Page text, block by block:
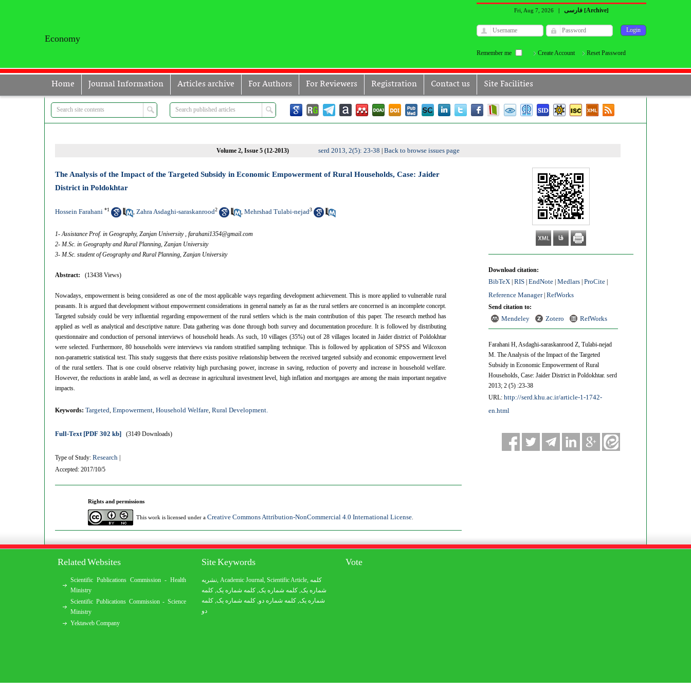
Economy
Fri, Aug 7, 2026 | [Archive]
Remember me Create Account Reset Password
Home Journal Information Articles archive For Authors For Reviewers Registration Contact us Site Facilities
Volume 2, Issue 5 (12-2013) serd 2013, 2(5): 23-38 Back to browse issues page
Download citation:
BibTeX| RIS| EndNote| Medlars| ProCite|
Reference Manager| RefWorks
Send citation to:
Mendeley Zotero RefWorks
Farahani H, Asdaghi-saraskanrood Z, Tulabi-nejad
M. The Analysis of the Impact of the Targeted
Subsidy in Economic Empowerment of Rural
Households, Case: Jaider District in Poldokhtar. serd
2013; 2 (5) :23-38
URL: http://serd.khu.ac.ir/article-1-1742-
en.html
The Analysis of the Impact of the Targeted Subsidy in Economic Empowerment of Rural Households, Case: Jaider
District in Poldokhtar
Hossein Farahani *1 , Zahra Asdaghi-saraskanrood2 , Mehrshad Tulabi-nejad3
1- Assistance Prof. in Geography, Zanjan University , farahani1354@gmail.com
2- M.Sc. in Geography and Rural Planning, Zanjan University
3- M.Sc. student of Geography and Rural Planning, Zanjan University
Abstract: (13438 Views)
Nowadays, empowerment is being considered as one of the most applicable ways regarding development achievement. This is more applied to vulnerable rural
peasants. It is argued that development without empowerment considerations in general namely as far as the rural settlers are concerned is an incomplete concept.
Targeted subsidy could be very influential regarding empowerment of the rural settlers which is the main contribution of this paper. The research method has
applied as well as analytical and descriptive nature. Data gathering was done through both survey and documentation procedure. It is followed by distributing
questionnaire and conduction of personal interviews of household heads. As such, 10 villages (35%) out of 28 villages located in Jaider district of Poldokhtar
were selected. Furthermore, 80 households were interviews via random stratified sampling technique. This is followed by application of SPSS and Wilcoxon
non-parametric statistical test. This study suggests that there exists positive relationship between the received targeted subsidy and economic empowerment level
of the rural settlers. That is one could observe relativity high purchasing power, increase in saving, reduction of poverty and increase in household welfare.
However, the reductions in arable land, as well as decrease in agricultural investment level, high inflation and mortgages are among the main important negative
impacts.
Keywords: Targeted, Empowerment, Household Welfare, Rural Development.
Full-Text[PDF 302 kb] (3149 Downloads)
Type of Study: Research
Accepted: 2017/10/5
Rights and permissions
This work is licensed under a Creative Commons Attribution-NonCommercial 4.0 International License
Related Websites
Scientific Publications Commission - Health
Ministry
Scientific Publications Commission - Science
Ministry
Yektaweb Company
Site Keywords
نشریه, Academic Journal, Scientific Article, کلمه
شماره یک, کلمه شماره یک, کلمه شماره یک, کلمه
شماره یک, کلمه شماره دو, کلمه شماره یک, کلمه
دو
Vote